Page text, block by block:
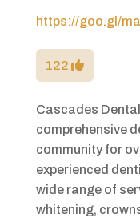
https://goo.gl/
122
Cascades
comprehensive
community for
experienced
wide range of
whitening,